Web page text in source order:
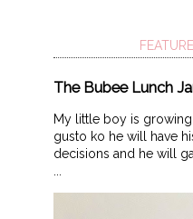
The Bubee Lunch
My little boy is growing
gusto ko he will have
decisions and he will